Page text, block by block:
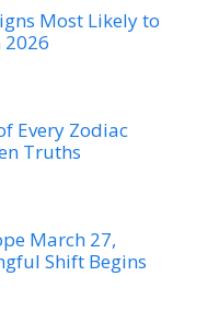
Most Likely to
2026
Every Zodiac
Truths
March 27,
Shift Begins